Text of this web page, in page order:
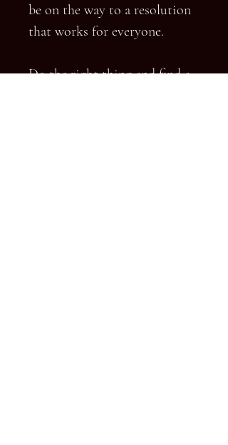
be on the way to a resolution
that works for everyone.
Do the right thing and find a